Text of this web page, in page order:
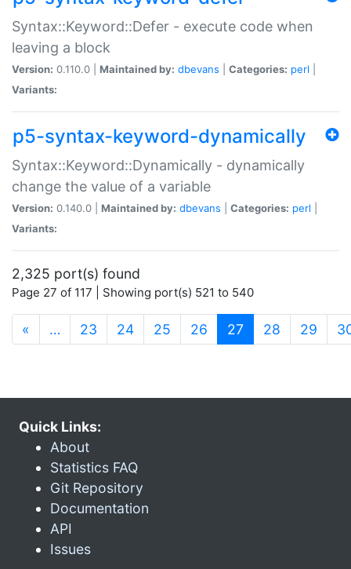
Syntax::Keyword::Defer - execute code when
leaving a block
Version: 0.110.0 | Maintained by: dbevans Categories: perl
Variants:
p5-syntax-keyword-dynamically
Syntax::Keyword::Dynamically - dynamically
change the value of a variable
Version: 0.140.0 | Maintained by: dbevans Categories: perl
Variants:
2,325 port(s) found
Page 27 of 117 | Showing port(s) 521 to 540
« … 23 24 25 26 27 (current)
28 29
Quick Links:
About
Statistics FAQ
Git Repository
Documentation
API
Issues